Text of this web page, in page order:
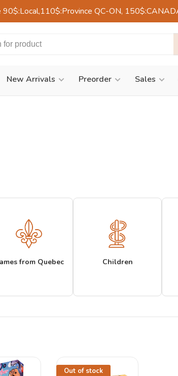
QC-ON,
New Arrivals Preorder Sales
from Quebec Children
Out of stock